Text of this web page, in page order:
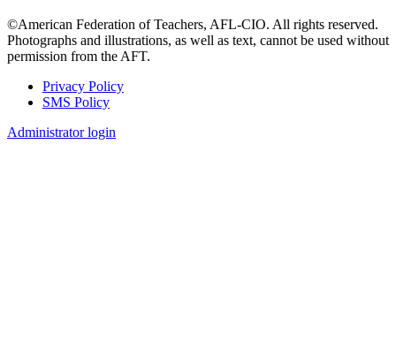
©American Federation of Teachers, AFL-CIO. All rights reserved.
Photographs and illustrations, as well as text, cannot be used without
permission from the AFT.
Footer
Privacy Policy
SMS Policy
Administrator login